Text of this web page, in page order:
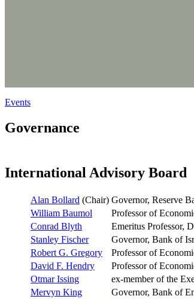
Events
Governance
International Advisory Board
Alan Bollard (Chair) Governor, Reserve
William Baumol
Professor of
Conrad Blyth
Emeritus Professor,
Stanley Fischer
Governor, Bank of
Robert G. Gregory
Professor of
David F. Hendry
Professor of
Otmar Issing
ex-member of the
Mervyn King
Governor, Bank of